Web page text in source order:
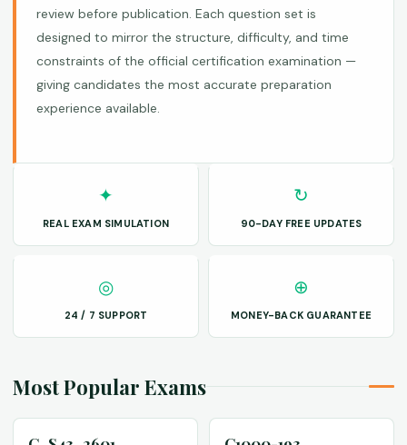
review before publication. Each question set is
designed to mirror the structure, difficulty, and time
constraints of the official certification examination —
giving candidates the most accurate preparation
experience available.
✦
REAL EXAM SIMULATION
↻
90-DAY FREE UPDATES
◎
24 / 7 SUPPORT
⊕
MONEY-BACK GUARANTEE
Most Popular Exams